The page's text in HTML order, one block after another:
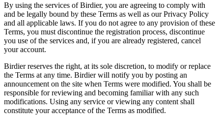
By using the services of Birdier, you are agreeing to comply with
and be legally bound by these Terms as well as our Privacy Policy
and all applicable laws. If you do not agree to any provision of these
Terms, you must discontinue the registration process, discontinue
you use of the services and, if you are already registered, cancel
your account.
Birdier reserves the right, at its sole discretion, to modify or replace
the Terms at any time. Birdier will notify you by posting an
announcement on the site when Terms were modified. You shall be
responsible for reviewing and becoming familiar with any such
modifications. Using any service or viewing any content shall
constitute your acceptance of the Terms as modified.